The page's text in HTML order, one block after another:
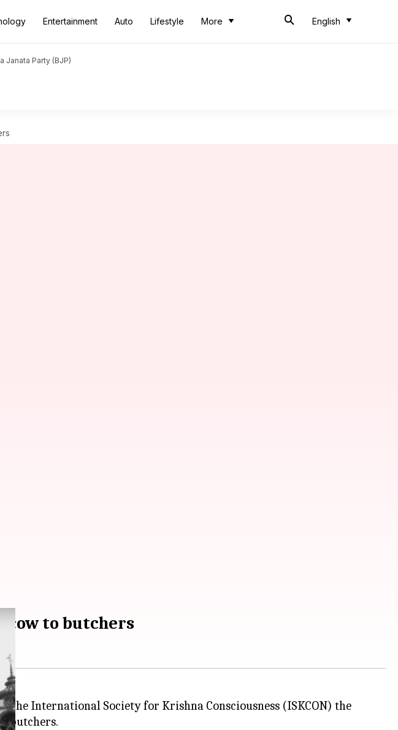
Entertainment Auto Lifestyle More English
Janata Party (BJP)
cow to butchers
the International Society for Krishna Consciousness (ISKCON) the
butchers.